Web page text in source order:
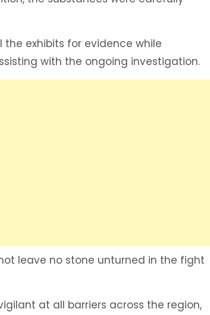
exhibits for evidence while
with the ongoing investigation.
leave no stone unturned in the fight
at all barriers across the region,